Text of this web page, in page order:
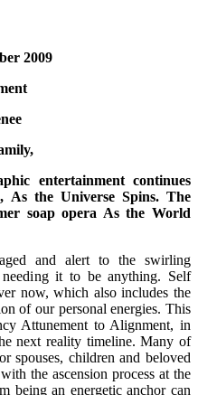
2009
entertainment continues
As the Universe Spins. The
soap opera As the World
and alert to the swirling
it to be anything. Self
now, which also includes the
of our personal energies. This
Attunement to Alignment, in
next reality timeline. Many of
spouses, children and beloved
the ascension process at the
being an energetic anchor can